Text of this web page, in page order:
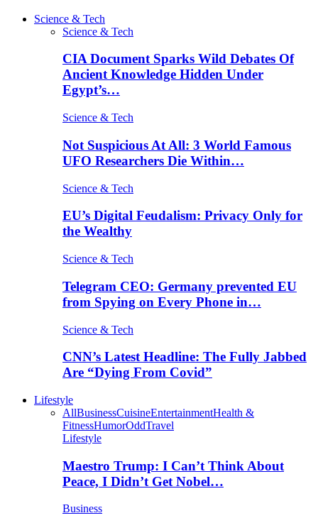
Science & Tech
Science & Tech
CIA Document Sparks Wild Debates Of
Ancient Knowledge Hidden Under
Egypt’s…
Science & Tech
Not Suspicious At All: 3 World Famous
UFO Researchers Die Within…
Science & Tech
EU’s Digital Feudalism: Privacy Only for
the Wealthy
Science & Tech
Telegram CEO: Germany prevented EU
from Spying on Every Phone in…
Science & Tech
CNN’s Latest Headline: The Fully Jabbed
Are “Dying From Covid”
Lifestyle
AllBusinessCuisineEntertainmentHealth &
FitnessHumorOddTravel
Lifestyle
Maestro Trump: I Can’t Think About
Peace, I Didn’t Get Nobel…
Business